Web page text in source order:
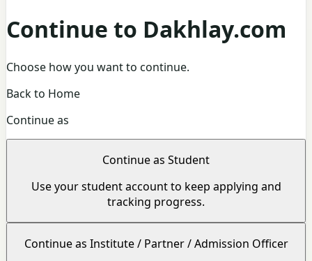
Continue to Dakhlay.com
Choose how you want to continue.
Back to Home
Continue as
Continue as Student
Use your student account to keep applying and
tracking progress.
Continue as Institute / Partner / Admission Officer